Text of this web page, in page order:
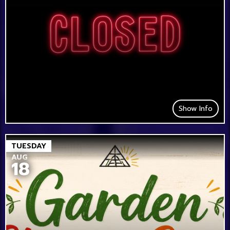
Show Info
TUESDAY
AUG
18